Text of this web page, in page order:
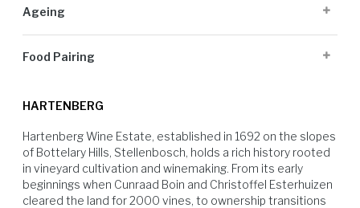
Origin: Stellenbosch
Sugar G/L: 2.8
Ageing
Food Pairing
dishes like springbok fillet or black mushroom stroganoff.
HARTENBERG
Hartenberg Wine Estate, established in 1692 on the slopes
of Bottelary Hills, Stellenbosch, holds a rich history rooted
in vineyard cultivation and winemaking. From its early
beginnings when Cunraad Boin and Christoffel Esterhuizen
cleared the land for 2000 vines, to ownership transitions